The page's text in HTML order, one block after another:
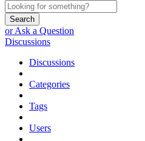
Search
or Ask a Question
Discussions
Discussions
Categories
Tags
Users